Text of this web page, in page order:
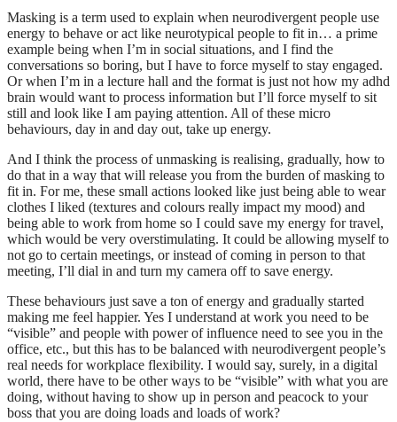
Masking is a term used to explain when neurodivergent people use
energy to behave or act like neurotypical people to fit in… a prime
example being when I’m in social situations, and I find the
conversations so boring, but I have to force myself to stay engaged.
Or when I’m in a lecture hall and the format is just not how my adhd
brain would want to process information but I’ll force myself to sit
still and look like I am paying attention. All of these micro
behaviours, day in and day out, take up energy.
And I think the process of unmasking is realising, gradually, how to
do that in a way that will release you from the burden of masking to
fit in. For me, these small actions looked like just being able to wear
clothes I liked (textures and colours really impact my mood) and
being able to work from home so I could save my energy for travel,
which would be very overstimulating. It could be allowing myself to
not go to certain meetings, or instead of coming in person to that
meeting, I’ll dial in and turn my camera off to save energy.
These behaviours just save a ton of energy and gradually started
making me feel happier. Yes I understand at work you need to be
“visible” and people with power of influence need to see you in the
office, etc., but this has to be balanced with neurodivergent people’s
real needs for workplace flexibility. I would say, surely, in a digital
world, there have to be other ways to be “visible” with what you are
doing, without having to show up in person and peacock to your
boss that you are doing loads and loads of work?